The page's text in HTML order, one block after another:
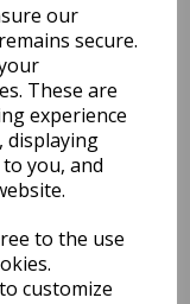
our
secure.
These are
experience
displaying
you, and
to the use
customize
Food Shavel